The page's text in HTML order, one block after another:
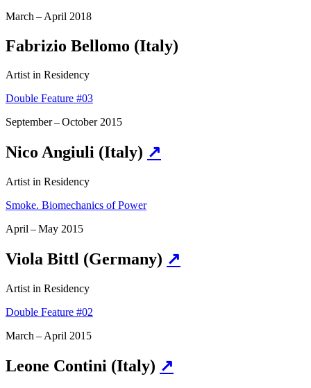
March – April 2018
Fabrizio Bellomo (Italy)
Artist in Residency
Double Feature #03
September – October 2015
Nico Angiuli (Italy) ↗
Artist in Residency
Smoke. Biomechanics of Power
April – May 2015
Viola Bittl (Germany) ↗
Artist in Residency
Double Feature #02
March – April 2015
Leone Contini (Italy) ↗